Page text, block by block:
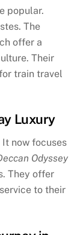
popular.
The
offer a
Their
train travel
Luxury
now focuses
Odyssey
They offer
to their